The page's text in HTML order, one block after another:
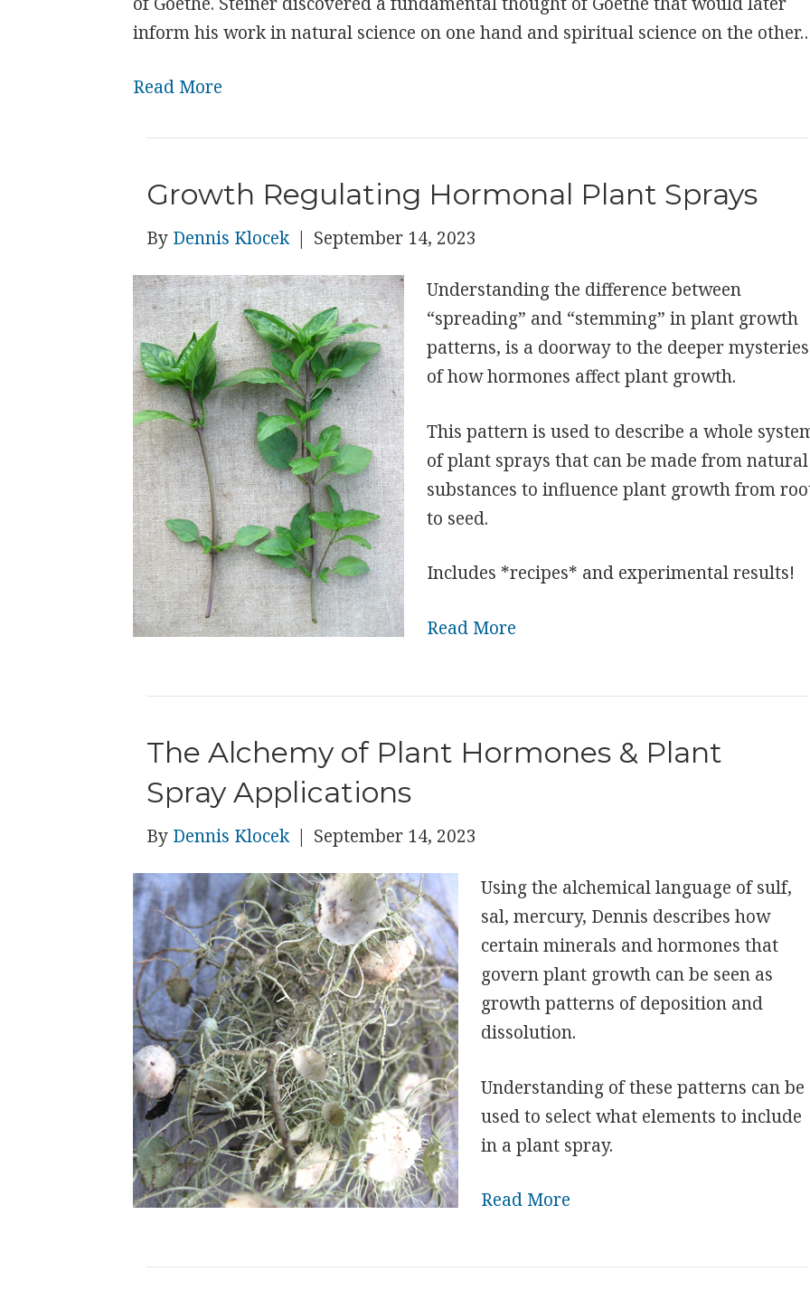
inform his work in natural science on one hand and spiritual science on the
Read More
Growth Regulating Hormonal Plant Sprays
By Dennis Klocek | September 14, 2023
Understanding the difference between
“spreading” and “stemming” in plant growth
patterns, is a doorway to the deeper mysteries
of how hormones affect plant growth.
This pattern is used to describe a whole
of plant sprays that can be made from natural
substances to influence plant growth from
to seed.
Includes *recipes* and experimental results!
Read More
The Alchemy of Plant Hormones & Plant
Spray Applications
By Dennis Klocek | September 14, 2023
Using the alchemical language of sulf,
sal, mercury, Dennis describes how
certain minerals and hormones that
govern plant growth can be seen as
growth patterns of deposition and
dissolution.
Understanding of these patterns can be
used to select what elements to include
in a plant spray.
Read More